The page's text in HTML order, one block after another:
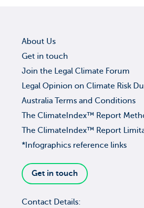
About Us
Get in touch
Join the Legal Climate Forum
Legal Opinion on Climate Risk
Australia Terms and Conditions
The ClimateIndex™ Report
The ClimateIndex™ Report
*Infographics reference links
Get in touch
Contact Details: